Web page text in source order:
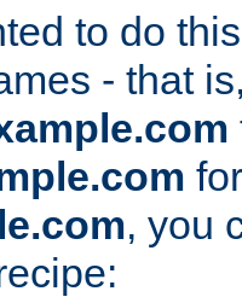
to do
- that
, you